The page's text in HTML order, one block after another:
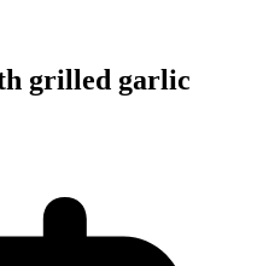
grilled garlic